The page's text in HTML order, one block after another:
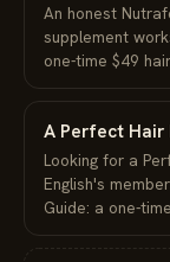
An honest
supplement
one-time $49
A Perfect Hair
Looking for a
English's
Guide: a one-